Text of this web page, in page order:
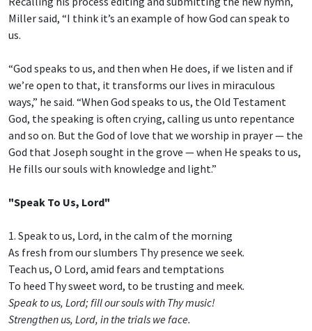
Miller said, “I think it’s an example of how God can speak to
us.
“God speaks to us, and then when He does, if we listen and if
we’re open to that, it transforms our lives in miraculous
ways,” he said. “When God speaks to us, the Old Testament
God, the speaking is often crying, calling us unto repentance
and so on. But the God of love that we worship in prayer — the
God that Joseph sought in the grove — when He speaks to us,
He fills our souls with knowledge and light.”
"Speak To Us, Lord"
1. Speak to us, Lord, in the calm of the morning
As fresh from our slumbers Thy presence we seek.
Teach us, O Lord, amid fears and temptations
To heed Thy sweet word, to be trusting and meek.
Speak to us, Lord; fill our souls with Thy music!
Strengthen us, Lord, in the trials we face.